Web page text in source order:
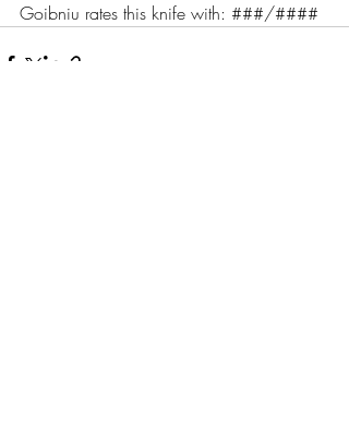
Goibniu rates this knife with: ###/####